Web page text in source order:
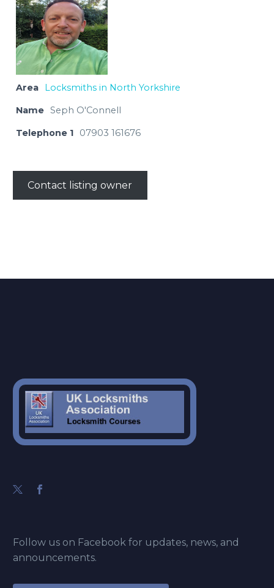
Area Locksmiths in North Yorkshire
Name Seph O'Connell
Telephone 1 07903 161676
Contact listing owner
Follow us on Facebook for updates, news, and
announcements.